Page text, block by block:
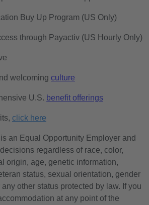
Buy Up Program (US Only)
through Payactiv (US Hourly Only)
welcoming culture
U.S. benefit offerings
click here
an Equal Opportunity Employer and
regardless of race, color,
origin, age, genetic information,
status, sexual orientation, gender
other status protected by law. If you
at any point of the